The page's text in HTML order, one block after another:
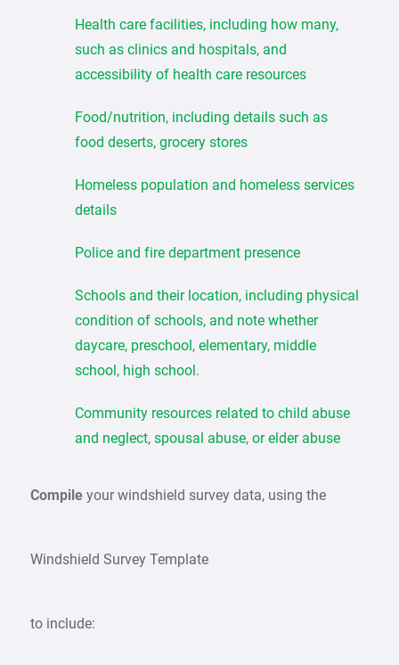
Health care facilities, including how many,
such as clinics and hospitals, and
accessibility of health care resources
Food/nutrition, including details such as
food deserts, grocery stores
Homeless population and homeless services
details
Police and fire department presence
Schools and their location, including physical
condition of schools, and note whether
daycare, preschool, elementary, middle
school, high school.
Community resources related to child abuse
and neglect, spousal abuse, or elder abuse
Compileyour windshield survey data, using the
Windshield Survey Template
to include: